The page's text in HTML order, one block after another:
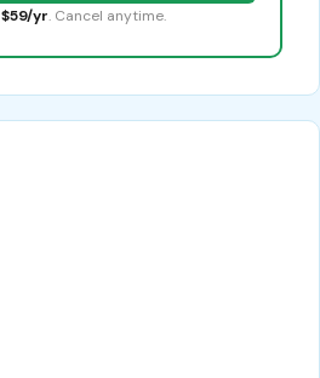
$59/yr. Cancel anytime.